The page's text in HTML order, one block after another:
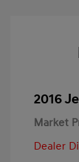
2016
Market
Dealer